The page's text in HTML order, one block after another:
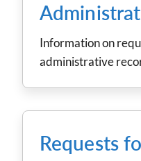
Information on
administrative
Requests